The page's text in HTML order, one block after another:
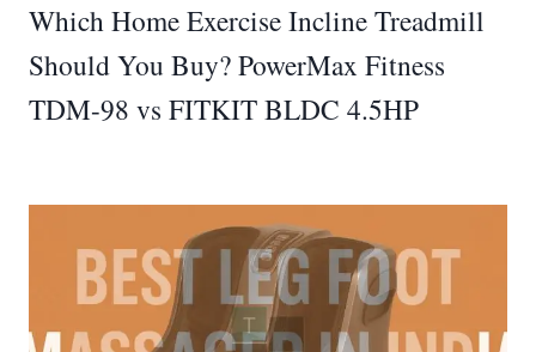
Which Home Exercise Incline Treadmill
Should You Buy? PowerMax Fitness
TDM-98 vs FITKIT BLDC 4.5HP